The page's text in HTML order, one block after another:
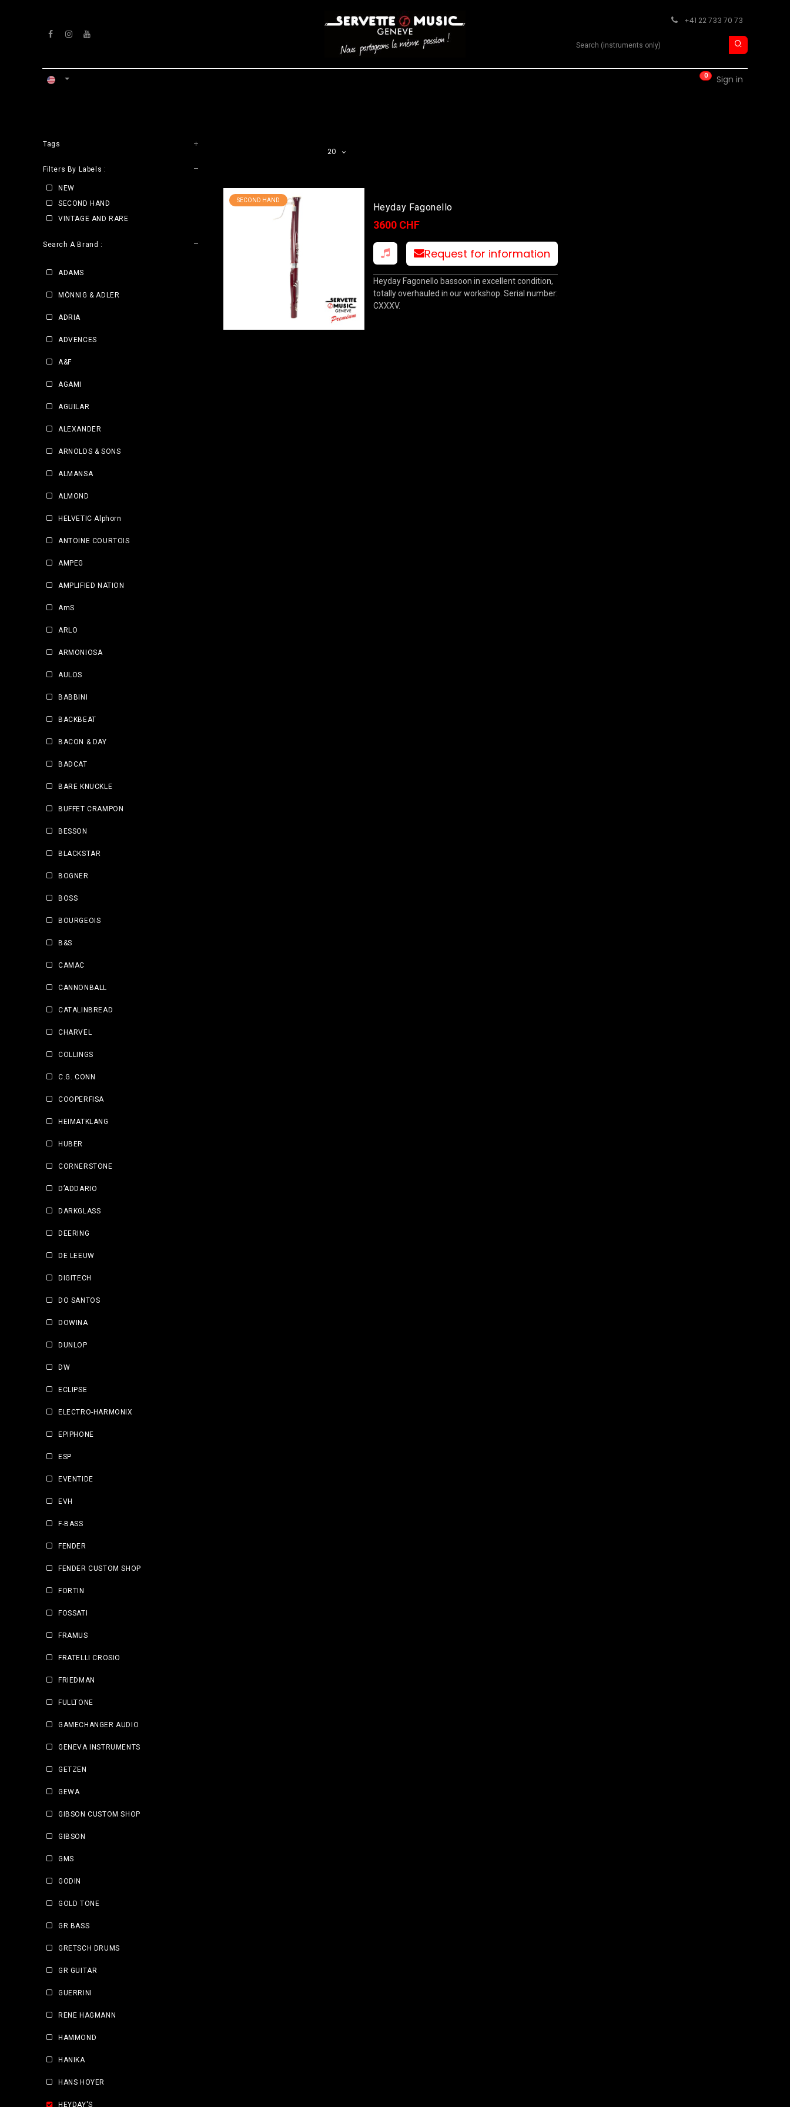
+41 22 733 70 73
Search product
0 Sign in
Tags
Filters By Labels :
NEW
SECOND HAND
VINTAGE AND RARE
Search A Brand :
ADAMS
MÖNNIG & ADLER
ADRIA
ADVENCES
A&F
AGAMI
AGUILAR
ALEXANDER
ARNOLDS & SONS
ALMANSA
ALMOND
HELVETIC Alphorn
ANTOINE COURTOIS
AMPEG
AMPLIFIED NATION
AmS
ARLO
ARMONIOSA
AULOS
BABBINI
BACKBEAT
BACON & DAY
BADCAT
BARE KNUCKLE
BUFFET CRAMPON
BESSON
BLACKSTAR
BOGNER
BOSS
BOURGEOIS
B&S
CAMAC
CANNONBALL
CATALINBREAD
CHARVEL
COLLINGS
C.G. CONN
COOPERFISA
HEIMATKLANG
HUBER
CORNERSTONE
D’ADDARIO
DARKGLASS
DEERING
DE LEEUW
DIGITECH
DO SANTOS
DOWINA
DUNLOP
DW
ECLIPSE
ELECTRO-HARMONIX
EPIPHONE
ESP
EVENTIDE
EVH
F-BASS
FENDER
FENDER CUSTOM SHOP
FORTIN
FOSSATI
FRAMUS
FRATELLI CROSIO
FRIEDMAN
FULLTONE
GAMECHANGER AUDIO
GENEVA INSTRUMENTS
GETZEN
GEWA
GIBSON CUSTOM SHOP
GIBSON
GMS
GODIN
GOLD TONE
GR BASS
GRETSCH DRUMS
GR GUITAR
GUERRINI
RENE HAGMANN
HAMMOND
HANIKA
HANS HOYER
HEYDAY'S
20
SECOND HAND
Heyday Fagonello
3600 CHF
Request for information
Heyday Fagonello bassoon in excellent condition,
totally overhauled in our workshop. Serial number:
CXXXV.